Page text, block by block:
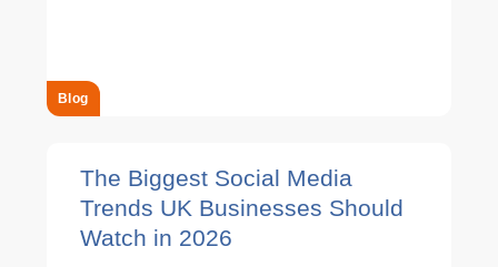
Blog
The Biggest Social Media
Trends UK Businesses Should
Watch in 2026